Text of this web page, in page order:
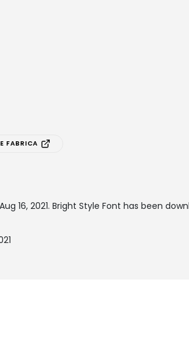
FABRICA
Aug 16, 2021. Bright Style Font has been